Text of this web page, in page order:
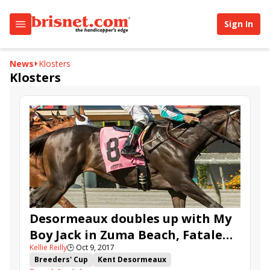
Sign In
News Klosters
Klosters
Desormeaux doubles up with My
Boy Jack in Zuma Beach, Fatale
Bere in Surfer Girl
Kellie Reilly🕒 Oct 9, 2017
Breeders' Cup
Kent Desormeaux